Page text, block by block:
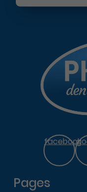
facebook
Pages